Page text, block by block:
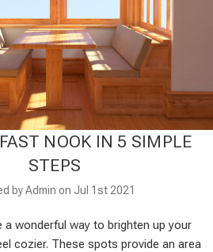
NOOK IN 5 SIMPLE
STEPS
by Admin on Jul 1st 2021
a wonderful way to brighten up your
cozier. These spots provide an area